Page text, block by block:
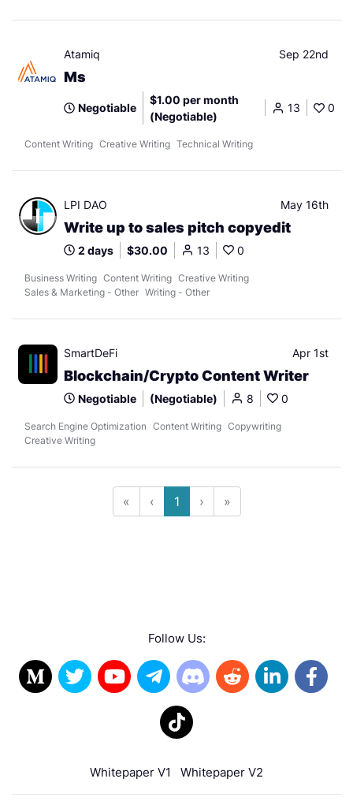
Atamiq Sep 22nd
Ms
Negotiable
$1.00 per month
(Negotiable)
13 0
Content Writing Creative Writing Technical Writing
LPI DAO May 16th
Write up to sales pitch copyedit
2 days $30.00 13 0
Business Writing Content Writing Creative Writing
Sales & Marketing - Other Writing - Other
SmartDeFi Apr 1st
Blockchain/Crypto Content Writer
Negotiable (Negotiable) 8 0
Search Engine Optimization Content Writing Copywriting
Creative Writing
« ‹ 1 › »
Follow Us:
Whitepaper V1 Whitepaper V2